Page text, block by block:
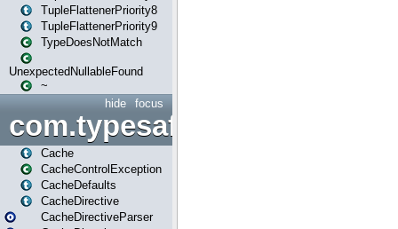
TupleFlattenerPriority8
TupleFlattenerPriority9
TypeDoesNotMatch
UnexpectedNullableFound
~
focus
hide
Cache
CacheControlException
CacheDefaults
CacheDirective
CacheDirectiveParser